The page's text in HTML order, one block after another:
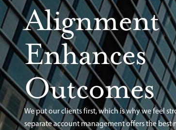
Alignment
Enhances
Outcomes
We put our clients first, which is why we feel
separate account management offers the best